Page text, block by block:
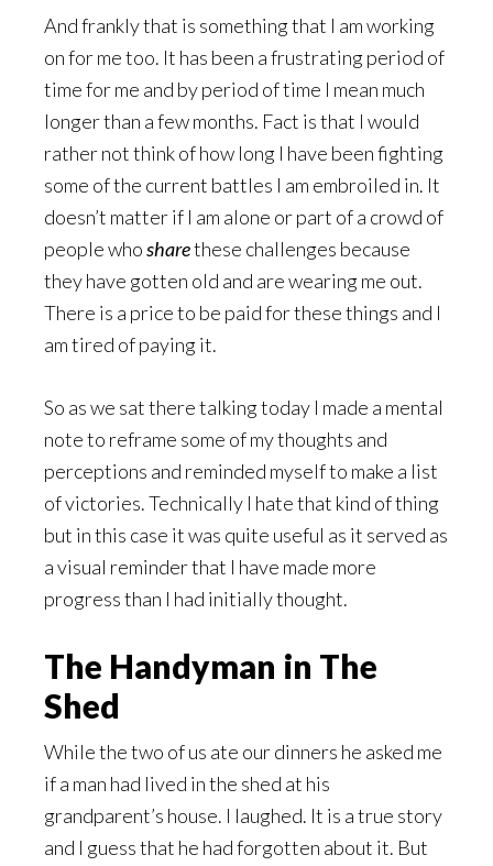
And frankly that is something that I am working
on for me too. It has been a frustrating period of
time for me and by period of time I mean much
longer than a few months. Fact is that I would
rather not think of how long I have been fighting
some of the current battles I am embroiled in. It
doesn’t matter if I am alone or part of a crowd of
people whosharethese challenges because
they have gotten old and are wearing me out.
There is a price to be paid for these things and I
am tired of paying it.
So as we sat there talking today I made a mental
note to reframe some of my thoughts and
perceptions and reminded myself to make a list
of victories. Technically I hate that kind of thing
but in this case it was quite useful as it served as
a visual reminder that I have made more
progress than I had initially thought.
The Handyman in The
Shed
While the two of us ate our dinners he asked me
if a man had lived in the shed at his
grandparent’s house. I laughed. It is a true story
and I guess that he had forgotten about it. But